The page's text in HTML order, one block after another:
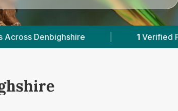
| 1 Verified Prices In Denbighshire